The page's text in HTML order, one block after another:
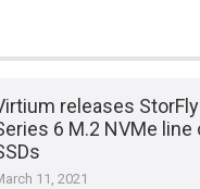
releases StorFly
6 M.2 NVMe line
11, 2021